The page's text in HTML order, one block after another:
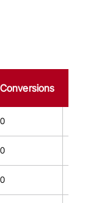
Conversions
0
0
0